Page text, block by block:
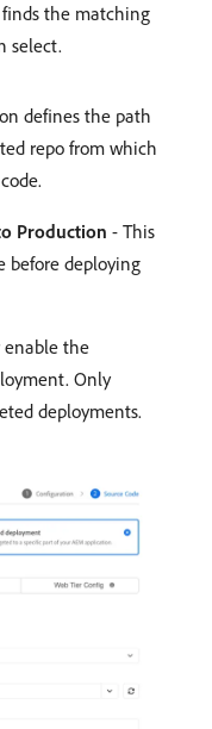
the matching
select.
defines the path
repo from which
Production - This
before deploying
enable the
Only
deployments.